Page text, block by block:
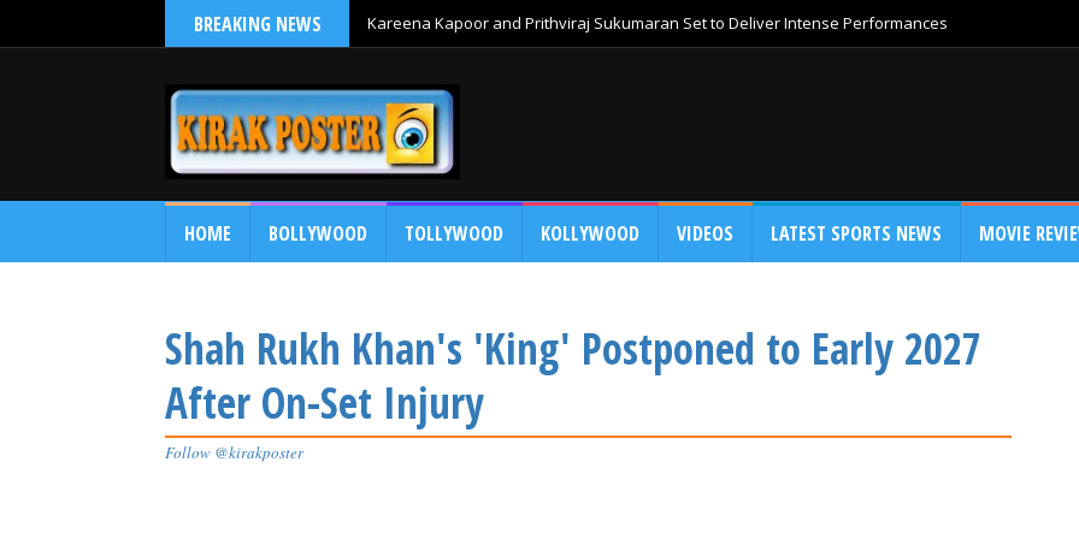
BREAKING NEWS Kareena Kapoor and Prithviraj Sukumaran Set to Deliver Intense Performances
HOME BOLLYWOOD TOLLYWOOD KOLLYWOOD VIDEOS LATEST SPORTS NEWS MOVIE
Shah Rukh Khan's 'King' Postponed to Early 2027
After On-Set Injury
Follow @kirakposter